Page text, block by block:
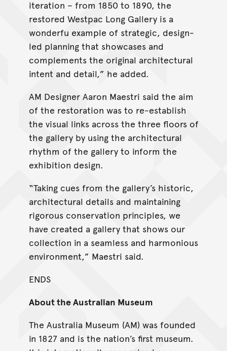
iteration – from 1850 to 1890, the
restored Westpac Long Gallery is a
wonderfu example of strategic, design-
led planning that showcases and
complements the original architectural
intent and detail,” he added.
AM Designer Aaron Maestri said the aim
of the restoration was to re-establish
the visual links across the three floors of
the gallery by using the architectural
rhythm of the gallery to inform the
exhibition design.
“Taking cues from the gallery’s historic,
architectural details and maintaining
rigorous conservation principles, we
have created a gallery that shows our
collection in a seamless and harmonious
environment,” Maestri said.
ENDS
About the Australian Museum
The Australia Museum (AM) was founded
in 1827 and is the nation’s first museum.